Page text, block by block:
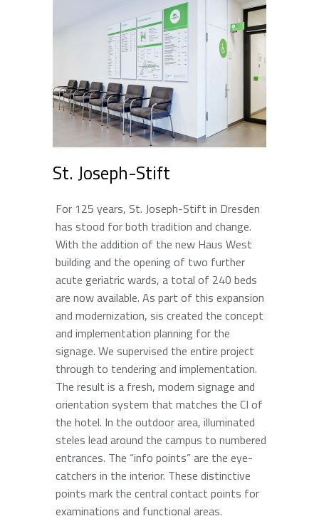
St. Joseph-Stift
For 125 years, St. Joseph-Stift in Dresden
has stood for both tradition and change.
With the addition of the new Haus West
building and the opening of two further
acute geriatric wards, a total of 240 beds
are now available. As part of this expansion
and modernization, sis created the concept
and implementation planning for the
signage. We supervised the entire project
through to tendering and implementation.
The result is a fresh, modern signage and
orientation system that matches the CI of
the hotel. In the outdoor area, illuminated
steles lead around the campus to numbered
entrances. The “info points” are the eye-
catchers in the interior. These distinctive
points mark the central contact points for
examinations and functional areas.